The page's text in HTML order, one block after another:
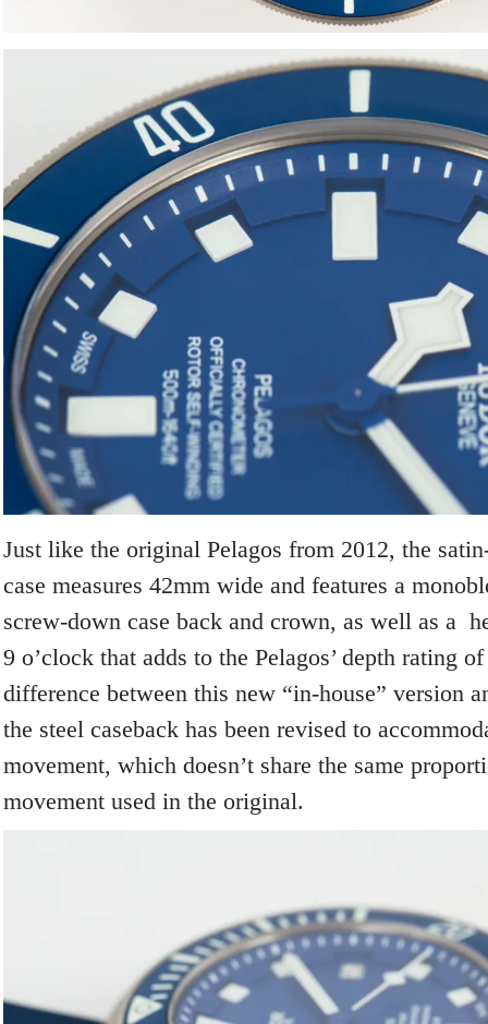
Just like the original Pelagos from 2012, the
case measures 42mm wide and features a
screw-down case back and crown, as well as a
9 o’clock that adds to the Pelagos’ depth rating
difference between this new “in-house” version
the steel caseback has been revised to
movement, which doesn’t share the same
movement used in the original.